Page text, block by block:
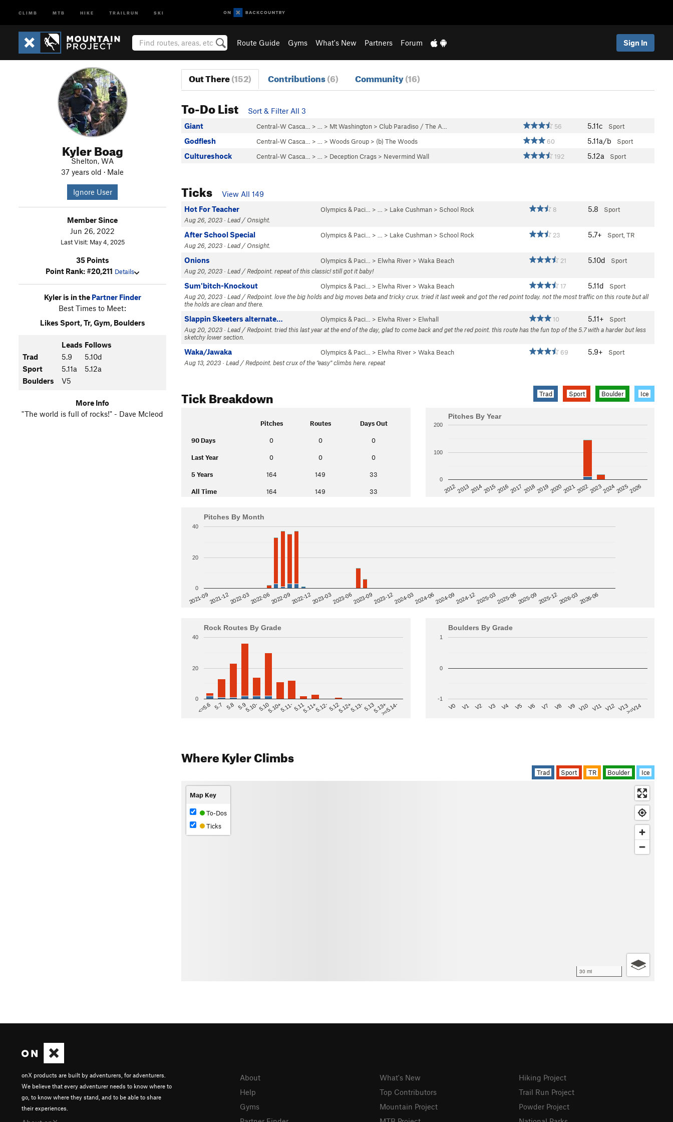
CLIMB MTB HIKE TRAILRUN SKI
Route Guide Gyms What's New Partners Forum Sign In
Kyler Boag
Shelton, WA
37 years old · Male
Ignore User
Member Since
Jun 26, 2022
Last Visit: May 4, 2025
35 Points
Point Rank: #20,211 Details
Kyler is in the Partner Finder
Best Times to Meet:
Likes Sport, Tr, Gym, Boulders
Leads Follows
Trad
5.9
5.10d
Sport
5.11a
5.12a
Boulders
V5
More Info
"The world is full of rocks!" - Dave Mcleod
Out There(152) Contributions(6) Community(16)
To-Do List
Sort & Filter All 3
Giant
Central-W Casca… > … > Mt Washington > Club Paradiso / The A… 56 5.11c Sport
Godflesh Central-W Casca… > … > Woods Group > (b) The Woods 60 5.11a/b Sport
Cultureshock Central-W Casca… > … > Deception Crags > Nevermind Wall 192 5.12a Sport
Ticks
View All 149
Hot For Teacher
Olympics & Paci… > … > Lake Cushman > School Rock 8 5.8
Sport
Aug 26, 2023 · Lead / Onsight.
After School Special Olympics & Paci… > … > Lake Cushman > School Rock 23 5.7+
Sport, TR
Aug 26, 2023 · Lead / Onsight.
Onions Olympics & Paci… > Elwha River > Waka Beach 21 5.10d
Sport
Aug 20, 2023 · Lead / Redpoint. repeat of this classic! still got it baby!
Sum'bitch-Knockout Olympics & Paci… > Elwha River > Waka Beach 17 5.11d
Sport
Aug 20, 2023 · Lead / Redpoint. love the big holds and big moves beta and tricky crux. tried it last week and got the red point today. not the most traffic on this route but all
the holds are clean and there.
Slappin Skeeters alternate… Olympics & Paci… > Elwha River > Elwhall 10 5.11+
Sport
Aug 20, 2023 · Lead / Redpoint. tried this last year at the end of the day, glad to come back and get the red point. this route has the fun top of the 5.7 with a harder but less
sketchy lower section.
Waka/Jawaka Olympics & Paci… > Elwha River > Waka Beach 69 5.9+
Sport
Aug 13, 2023 · Lead / Redpoint. best crux of the "easy" climbs here. repeat
Tick Breakdown Trad Sport Boulder Ice
Pitches Routes Days Out
90 Days 0 0 0
Last Year 0 0 0
5 Years 164 149 33
All Time 164 149 33
Pitches By Year
201220132014201520162017 201820192020202120222023202420252026
0
100
200
Pitches By Month
2021-092021-122022-032022-062022-092022-122023-032023-062023-092023-122024-032024-062024-092024-122025-032025-062025-092025-122026-032026-06
0
20
40
Rock Routes By Grade
<=5.6 5.7 5.8 5.95.10-5.105.10+5.11-5.115.11+5.12-5.125.12+5.13-5.135.13+>=5.14-
0
20
40
Boulders By Grade
V0 V1 V2 V3 V4 V5 V6 V7 V8 V9 V10 V11 V12 V13>=V14
-1
0
1
Where Kyler Climbs
Trad Sport TR Boulder Ice
30 mi
Map Key
To-Dos
Ticks
onX products are built by adventurers, for adventurers.
We believe that every adventurer needs to know where to
go, to know where they stand, and to be able to share
their experiences.
About
Help
Gyms
What's New
Top Contributors
Mountain Project
Hiking Project
Trail Run Project
Powder Project